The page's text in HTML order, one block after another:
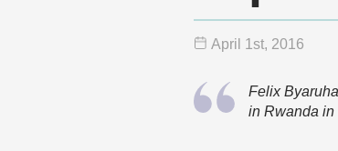
April 1 st, 2016
Felix
in Rwanda in